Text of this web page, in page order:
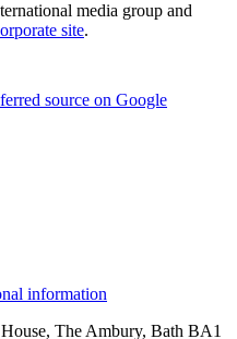
media group and
site.
source on Google
information
The Ambury, Bath BA1